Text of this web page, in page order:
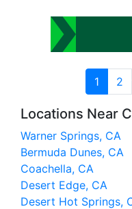
1 2
Locations Near
Warner Springs, CA
Bermuda Dunes, CA
Coachella, CA
Desert Edge, CA
Desert Hot Springs,